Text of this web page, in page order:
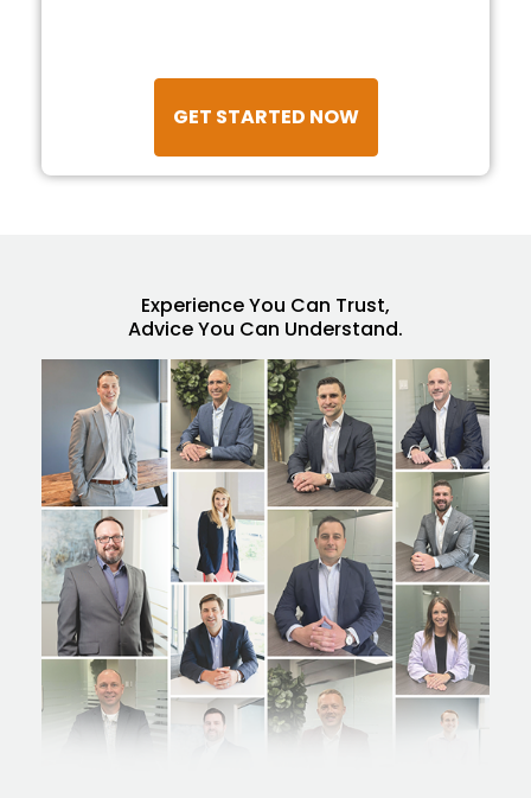
GET STARTED NOW
Experience You Can Trust,
Advice You Can Understand.